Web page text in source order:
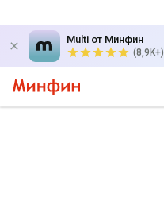
Multi от Минфин
(8,9K+)